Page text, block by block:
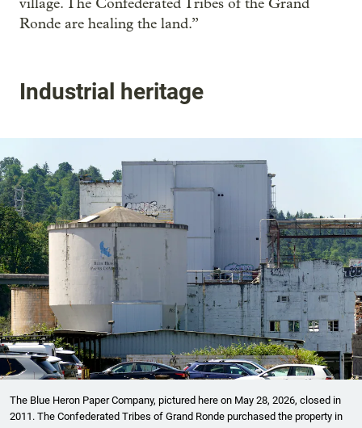
Ronde are healing the land.”
Industrial heritage
The Blue Heron Paper Company, pictured here on May 28, 2026, closed in
2011. The Confederated Tribes of Grand Ronde purchased the property in